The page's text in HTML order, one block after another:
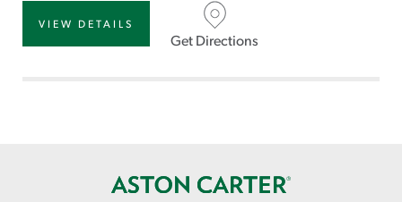
VIEW DETAILS
Get Directions